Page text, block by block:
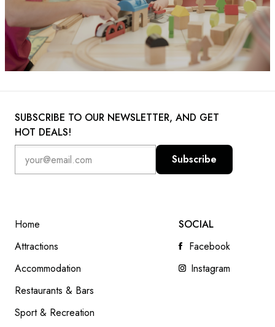
SUBSCRIBE TO OUR NEWSLETTER, AND GET
HOT DEALS!
Subscribe
Home
Attractions
Accommodation
Restaurants & Bars
Sport & Recreation
SOCIAL
Facebook
Instagram